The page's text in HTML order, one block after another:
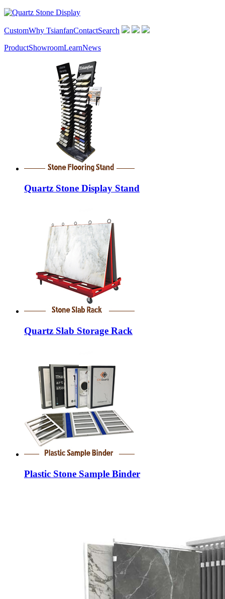
CustomWhy TsianfanContactSearch
ProductShowroomLearnNews
Quartz Stone Display Stand
Quartz Slab Storage Rack
Plastic Stone Sample Binder